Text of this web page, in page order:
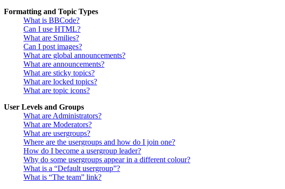
Formatting and Topic Types
What is BBCode?
Can I use HTML?
What are Smilies?
Can I post images?
What are global announcements?
What are announcements?
What are sticky topics?
What are locked topics?
What are topic icons?
User Levels and Groups
What are Administrators?
What are Moderators?
What are usergroups?
Where are the usergroups and how do I join one?
How do I become a usergroup leader?
Why do some usergroups appear in a different colour?
What is a “Default usergroup”?
What is “The team” link?